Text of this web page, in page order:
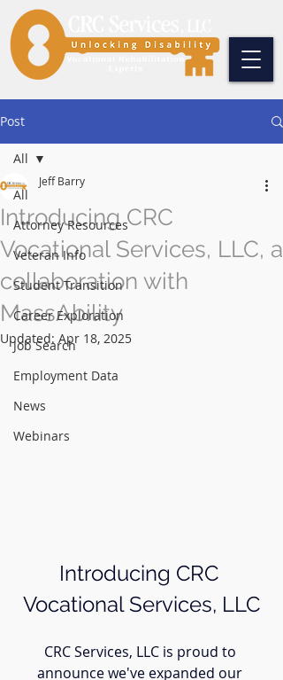
Post
All
Attorney Resources
Veteran Info
Student Transition
Career Exploration
Job Search
Employment Data
News
Webinars
All
Introducing CRC
Vocational Services, LLC, a
collaboration with
MassAbility
Jeff Barry
Updated: Apr 18, 2025
Introducing CRC
Vocational Services, LLC
CRC Services, LLC is proud to
announce we've expanded our